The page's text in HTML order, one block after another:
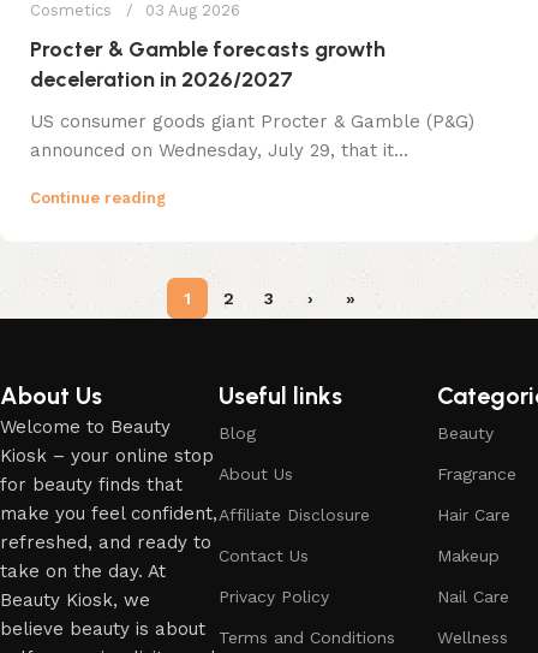
Cosmetics 03 Aug 2026
Procter & Gamble forecasts growth
deceleration in 2026/2027
US consumer goods giant Procter & Gamble (P&G)
announced on Wednesday, July 29, that it...
Continue reading
1 2 3 › »
About Us
Welcome to Beauty
Kiosk – your online stop
for beauty finds that
make you feel confident,
refreshed, and ready to
take on the day. At
Beauty Kiosk, we
believe beauty is about
Useful links
Blog
About Us
Affiliate Disclosure
Contact Us
Privacy Policy
Terms and Conditions
Beauty
Fragrance
Hair Care
Makeup
Nail Care
Wellness